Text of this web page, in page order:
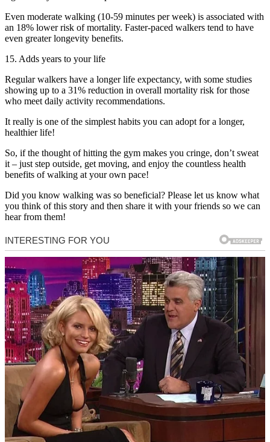
Even moderate walking (10-59 minutes per week) is associated with
an 18% lower risk of mortality. Faster-paced walkers tend to have
even greater longevity benefits.
15. Adds years to your life
Regular walkers have a longer life expectancy, with some studies
showing up to a 31% reduction in overall mortality risk for those
who meet daily activity recommendations.
It really is one of the simplest habits you can adopt for a longer,
healthier life!
So, if the thought of hitting the gym makes you cringe, don’t sweat
it – just step outside, get moving, and enjoy the countless health
benefits of walking at your own pace!
Did you know walking was so beneficial? Please let us know what
you think of this story and then share it with your friends so we can
hear from them!